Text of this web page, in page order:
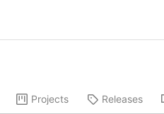
Projects Releases